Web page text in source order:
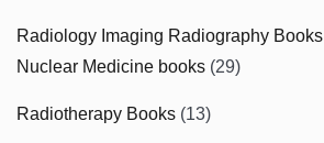
Radiology Imaging Radiography Books
Nuclear Medicine books (29)
Radiotherapy Books (13)